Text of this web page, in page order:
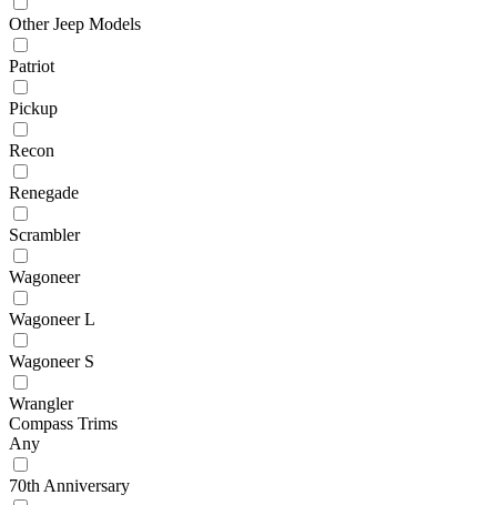
Other Jeep Models
Patriot
Pickup
Recon
Renegade
Scrambler
Wagoneer
Wagoneer L
Wagoneer S
Wrangler
Compass Trims
Any
70th Anniversary